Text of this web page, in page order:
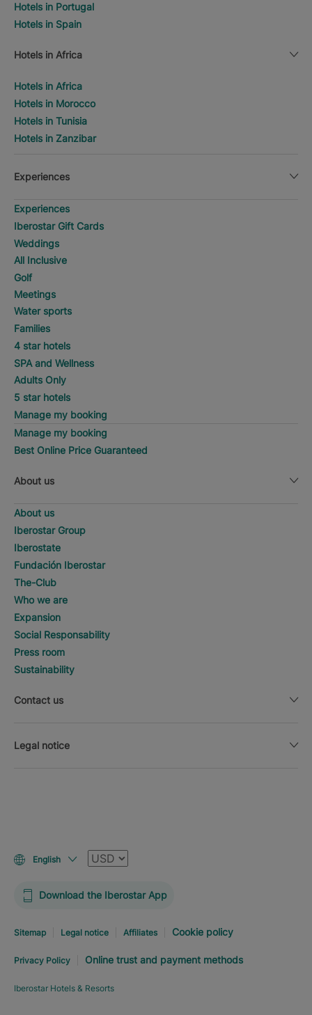
Hotels in Portugal
Hotels in Spain
Hotels in Africa
Hotels in Africa
Hotels in Morocco
Hotels in Tunisia
Hotels in Zanzibar
Experiences
Experiences
Iberostar Gift Cards
Weddings
All Inclusive
Golf
Meetings
Water sports
Families
4 star hotels
SPA and Wellness
Adults Only
5 star hotels
Manage my booking
Manage my booking
Best Online Price Guaranteed
About us
About us
Iberostar Group
Iberostate
Fundación Iberostar
The-Club
Who we are
Expansion
Social Responsability
Press room
Sustainability
Contact us
Legal notice
English Currency
Download the Iberostar App
Sitemap Legal notice Affiliates Cookie policy
Privacy Policy Online trust and payment methods
Iberostar Hotels & Resorts